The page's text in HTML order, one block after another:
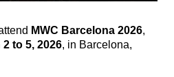
MWC Barcelona 2026,
2 to 5, 2026, in Barcelona,